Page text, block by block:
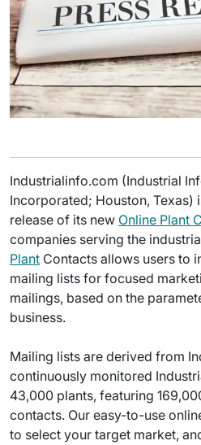
Industrialinfo.com (Industrial
Incorporated; Houston, Texas)
release of its new Online Plant
companies serving the
Plant Contacts allows users to
mailing lists for focused
mailings, based on the
business.
Mailing lists are derived from
continuously monitored
43,000 plants, featuring
contacts. Our easy-to-use
to select your target market,